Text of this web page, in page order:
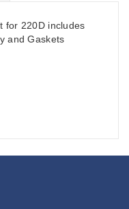
for 220D includes
and Gaskets